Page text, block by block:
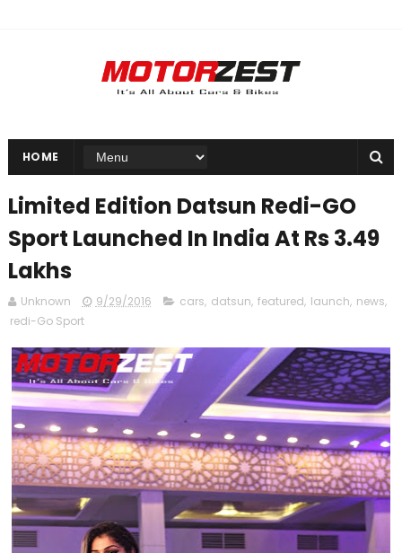
HOME
Limited Edition Datsun Redi-GO
Sport Launched In India At Rs 3.49
Lakhs
Unknown 9/29/2016 cars, datsun, featured, launch, news,
redi-Go Sport